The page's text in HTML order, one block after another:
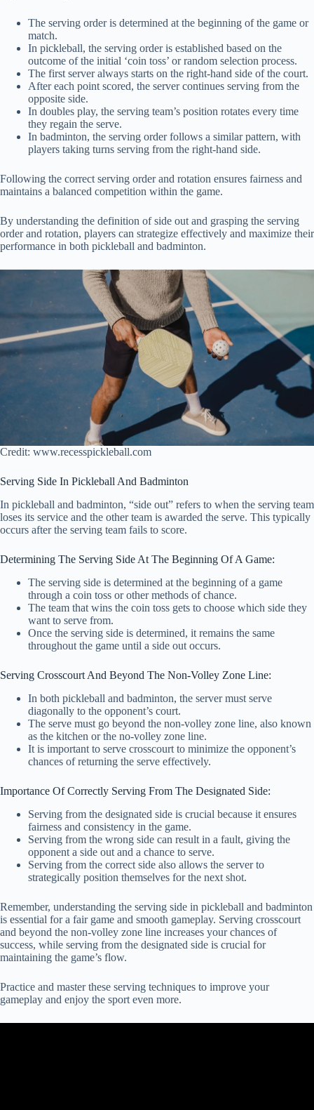
The serving order is determined at the beginning of the game or
match.
In pickleball, the serving order is established based on the
outcome of the initial ‘coin toss’ or random selection process.
The first server always starts on the right-hand side of the court.
After each point scored, the server continues serving from the
opposite side.
In doubles play, the serving team’s position rotates every time
they regain the serve.
In badminton, the serving order follows a similar pattern, with
players taking turns serving from the right-hand side.
Following the correct serving order and rotation ensures fairness and
maintains a balanced competition within the game.
By understanding the definition of side out and grasping the serving
order and rotation, players can strategize effectively and maximize their
performance in both pickleball and badminton.
Credit: www.recesspickleball.com
Serving Side In Pickleball And Badminton
In pickleball and badminton, “side out” refers to when the serving team
loses its service and the other team is awarded the serve. This typically
occurs after the serving team fails to score.
Determining The Serving Side At The Beginning Of A Game:
The serving side is determined at the beginning of a game
through a coin toss or other methods of chance.
The team that wins the coin toss gets to choose which side they
want to serve from.
Once the serving side is determined, it remains the same
throughout the game until a side out occurs.
Serving Crosscourt And Beyond The Non-Volley Zone Line:
In both pickleball and badminton, the server must serve
diagonally to the opponent’s court.
The serve must go beyond the non-volley zone line, also known
as the kitchen or the no-volley zone line.
It is important to serve crosscourt to minimize the opponent’s
chances of returning the serve effectively.
Importance Of Correctly Serving From The Designated Side:
Serving from the designated side is crucial because it ensures
fairness and consistency in the game.
Serving from the wrong side can result in a fault, giving the
opponent a side out and a chance to serve.
Serving from the correct side also allows the server to
strategically position themselves for the next shot.
Remember, understanding the serving side in pickleball and badminton
is essential for a fair game and smooth gameplay. Serving crosscourt
and beyond the non-volley zone line increases your chances of
success, while serving from the designated side is crucial for
maintaining the game’s flow.
Practice and master these serving techniques to improve your
gameplay and enjoy the sport even more.